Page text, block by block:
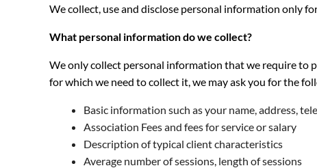
We collect, use and disclose personal information only
What personal information do we collect?
We only collect personal information that we require to
for which we need to collect it, we may ask you for the
Basic information such as your name, address,
Association Fees and fees for service or salary
Description of typical client characteristics
Average number of sessions, length of sessions